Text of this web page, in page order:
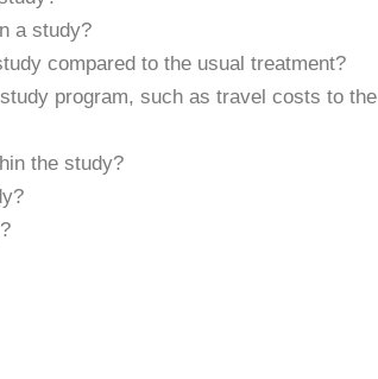
a study?
compared to the usual treatment?
program, such as travel costs to the
the study?